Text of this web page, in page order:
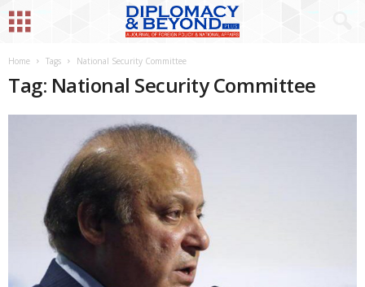
Home Tags National Security Committee
Tag: National Security Committee